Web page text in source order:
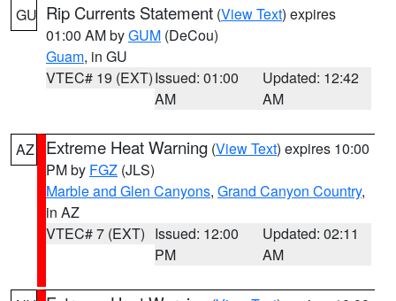
GU Rip Currents Statement (View Text) expires
01:00 AM byGUM (DeCou)
Guam, in GU
VTEC# 19 (EXT)Issued: 01:00
AM
Updated: 12:42
AM
AZ Extreme Heat Warning (View Text) expires 10:00
PM by FGZ (JLS)
Marble and Glen Canyons, Grand Canyon Country,
in AZ
VTEC# 7 (EXT) Issued: 12:00
PM
Updated: 02:11
AM